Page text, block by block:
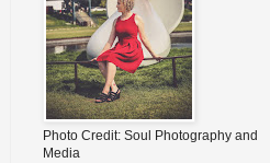
Photo Credit: Soul Photography and
Media